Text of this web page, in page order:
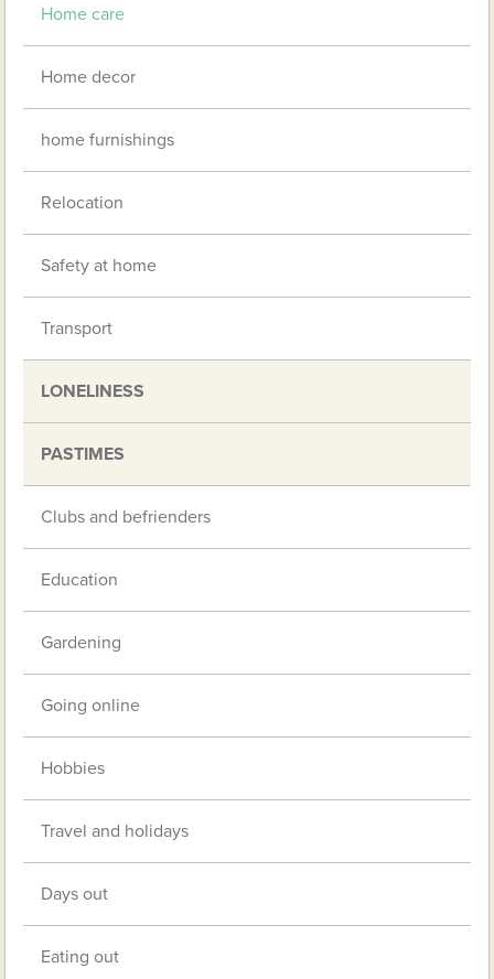
Home care
Home decor
home furnishings
Relocation
Safety at home
Transport
LONELINESS
PASTIMES
Clubs and befrienders
Education
Gardening
Going online
Hobbies
Travel and holidays
Days out
Eating out